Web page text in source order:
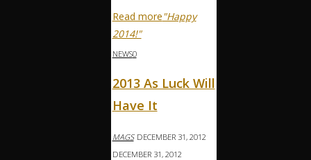
Read more"Happy
2014!"
NEWS0
2013 As Luck Will
Have It
MAGS DECEMBER 31, 2012
DECEMBER 31, 2012